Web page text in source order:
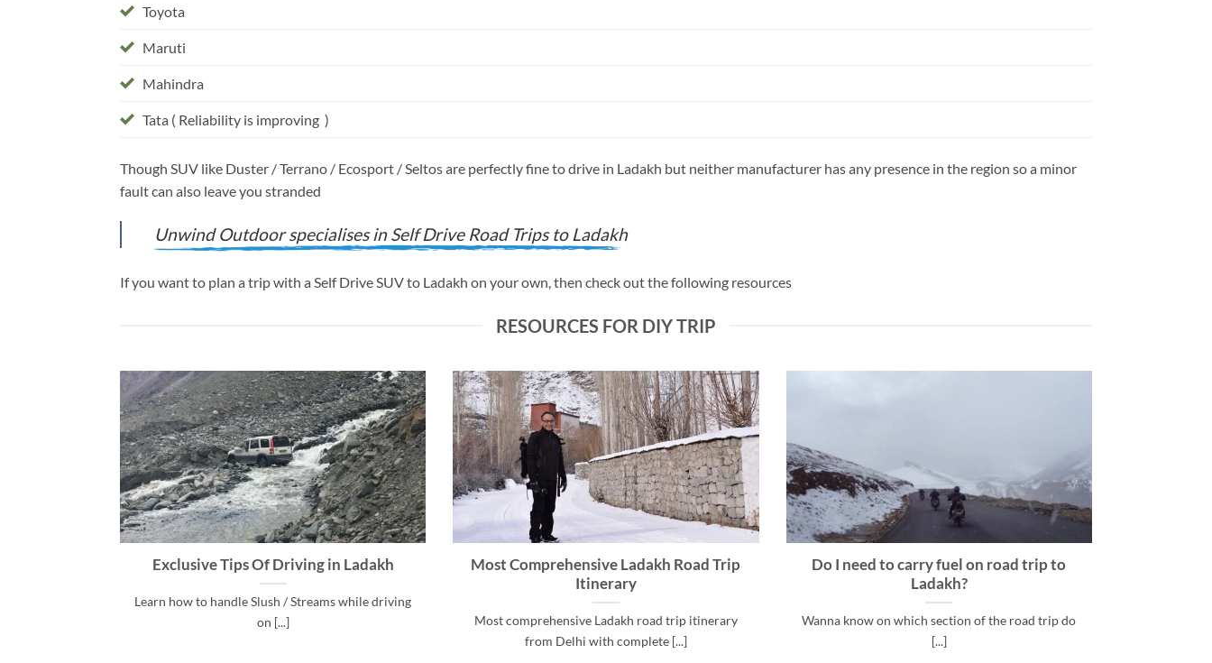
Toyota
Maruti
Mahindra
Tata ( Reliability is improving )
Though SUV like Duster / Terrano / Ecosport / Seltos are perfectly fine to drive in Ladakh but neither manufacturer has any presence in the region so a minor
fault can also leave you stranded
Unwind Outdoor specialises in Self Drive Road Trips to Ladakh
If you want to plan a trip with a Self Drive SUV to Ladakh on your own, then check out the following resources
RESOURCES FOR DIY TRIP
Exclusive Tips Of Driving in Ladakh
Learn how to handle Slush / Streams while driving
on [...]
Most Comprehensive Ladakh Road Trip
Itinerary
Most comprehensive Ladakh road trip itinerary
from Delhi with complete [...]
Do I need to carry fuel on road trip to
Ladakh?
Wanna know on which section of the road trip do
[...]